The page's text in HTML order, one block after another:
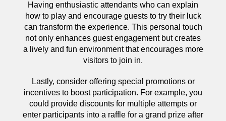
Having enthusiastic attendants who can explain
how to play and encourage guests to try their luck
can transform the experience. This personal touch
not only enhances guest engagement but creates
a lively and fun environment that encourages more
visitors to join in.
Lastly, consider offering special promotions or
incentives to boost participation. For example, you
could provide discounts for multiple attempts or
enter participants into a raffle for a grand prize after